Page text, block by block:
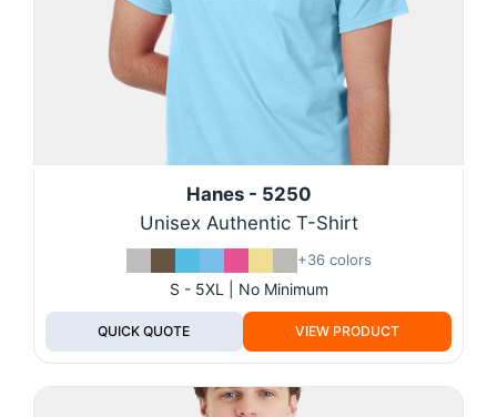
Hanes - 5250
Unisex Authentic T-Shirt
+36 colors
S - 5XL | No Minimum
QUICK QUOTE VIEW PRODUCT